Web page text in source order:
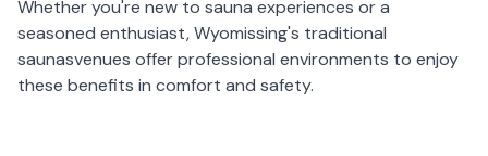
Whether you're new to sauna experiences or a
seasoned enthusiast,Wyomissing's traditional
saunasvenues offer professional environments to enjoy
these benefits in comfort and safety.